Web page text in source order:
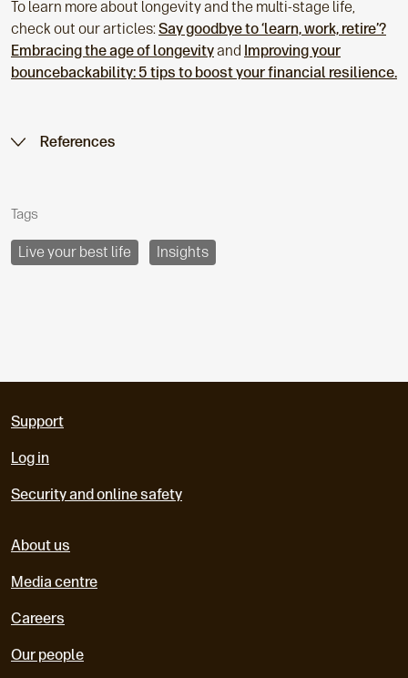
To learn more about longevity and the multi-stage life,
check out our articles:Say goodbye to ‘learn, work, retire’?
Embracing the age of longevityand Improving your
bouncebackability: 5 tips to boost your financial resilience.
References
Tags
Live your best life Insights
Support
Log in
Security and online safety
About us
Media centre
Careers
Our people